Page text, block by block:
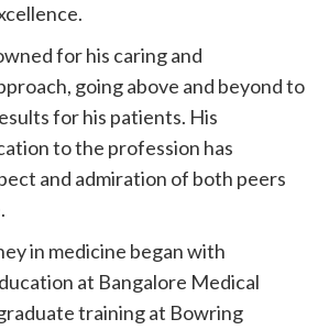
for his caring and
going above and beyond to
for his patients. His
to the profession has
and admiration of both peers
in medicine began with
at Bangalore Medical
training at Bowring